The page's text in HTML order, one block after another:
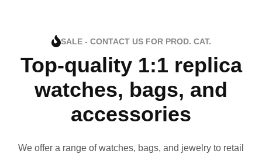
SALE - CONTACT US FOR PROD. CAT.
Top-quality 1:1 replica
watches, bags, and
accessories
We offer a range of watches, bags, and jewelry to retail